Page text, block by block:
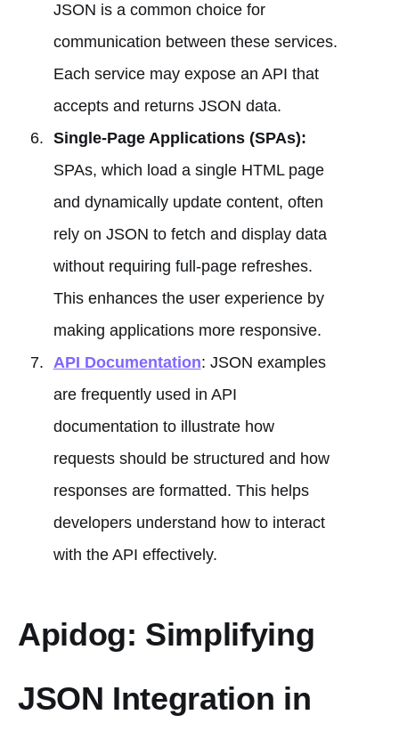
JSON is a common choice for
communication between these services.
Each service may expose an API that
accepts and returns JSON data.
Single-Page Applications (SPAs):
SPAs, which load a single HTML page
and dynamically update content, often
rely on JSON to fetch and display data
without requiring full-page refreshes.
This enhances the user experience by
making applications more responsive.
API Documentation: JSON examples
are frequently used in API
documentation to illustrate how
requests should be structured and how
responses are formatted. This helps
developers understand how to interact
with the API effectively.
Apidog: Simplifying
JSON Integration in